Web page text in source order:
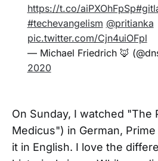
https://t.co/aiPXOhFpSp
#techevangelism @pritianka
pic.twitter.com/Cjn4uiOFpl
— Michael Friedrich 🦊
2020
On Sunday, I watched "The
Medicus") in German,
it in English. I love the